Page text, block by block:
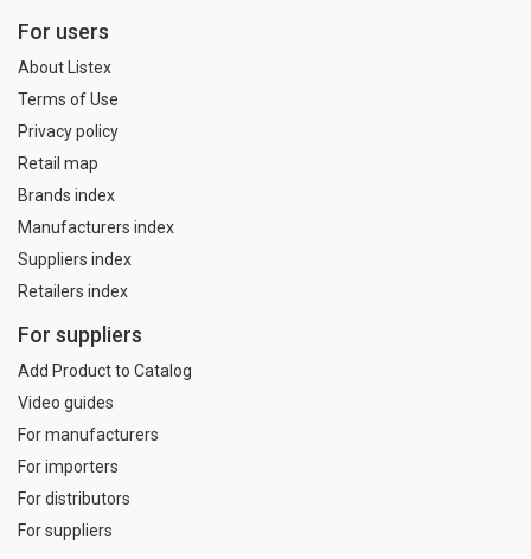
For users
About Listex
Terms of Use
Privacy policy
Retail map
Brands index
Manufacturers index
Suppliers index
Retailers index
For suppliers
Add Product to Catalog
Video guides
For manufacturers
For importers
For distributors
For suppliers